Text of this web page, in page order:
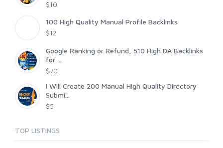
$10
100 High Quality Manual Profile Backlinks
$12
Google Ranking or Refund, 510 High DA Backlinks
for ...
$70
I Will Create 200 Manual High Quality Directory
Submi...
$5
TOP LISTINGS